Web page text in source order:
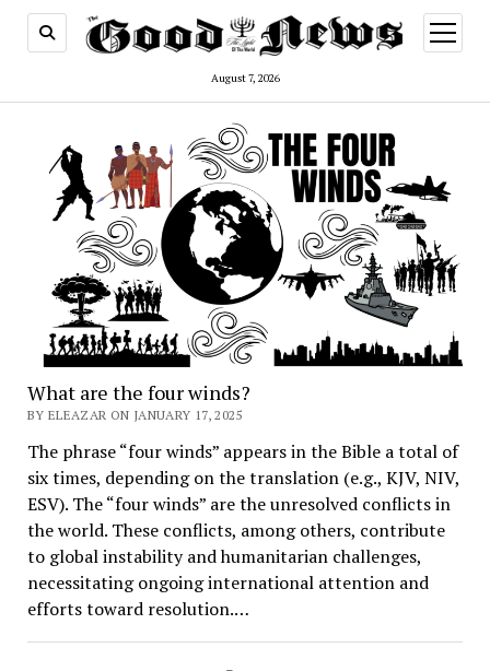
August 7, 2026
open
menu
Good
News
What are the four winds?
BY ELEAZAR ON JANUARY 17, 2025
The phrase “four winds” appears in the Bible a total of
six times, depending on the translation (e.g., KJV, NIV,
ESV). The “four winds” are the unresolved conflicts in
the world. These conflicts, among others, contribute
to global instability and humanitarian challenges,
necessitating ongoing international attention and
efforts toward resolution.…